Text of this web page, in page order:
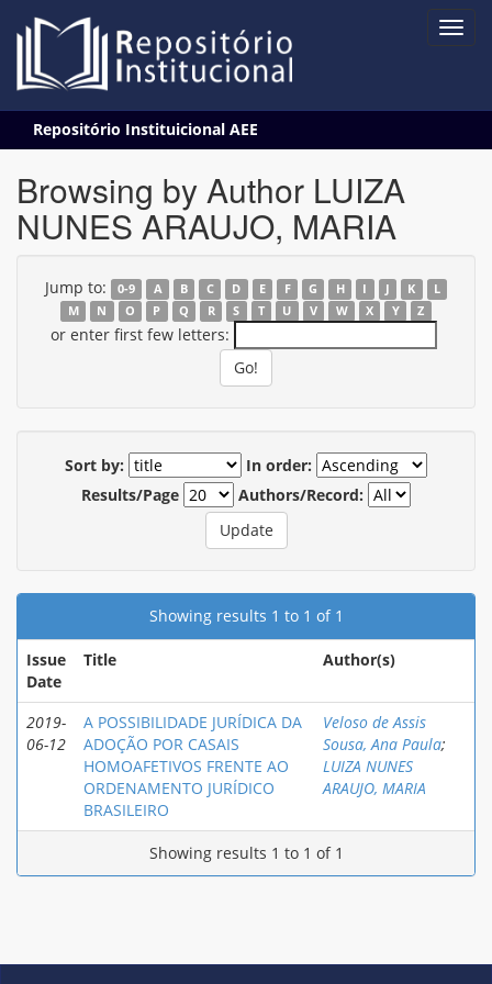
navigation
Repositório Instituicional AEE
Browsing by Author LUIZA
NUNES ARAUJO, MARIA
Jump to: 0-9 A B C D E F G H I J K
L
M
N O P Q R S T U V W X Y Z
or enter first few letters:
Sort by:
In order:
Results/Page
Authors/Record:
Showing results 1 to 1 of 1
Issue
Date
Title Author(s)
2019-
06-12
A POSSIBILIDADE JURÍDICA DA
ADOÇÃO POR CASAIS
HOMOAFETIVOS FRENTE AO
ORDENAMENTO JURÍDICO
BRASILEIRO
Veloso de Assis
Sousa, Ana Paula;
LUIZA NUNES
ARAUJO, MARIA
Showing results 1 to 1 of 1